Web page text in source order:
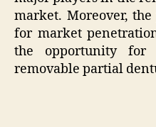
market. Moreover,
for market
the opportunity
removable partial